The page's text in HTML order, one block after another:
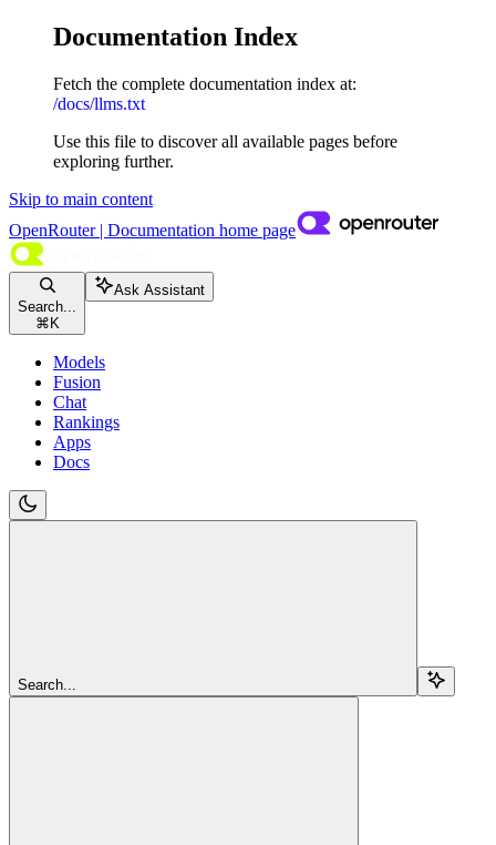
Documentation Index
Fetch the complete documentation index at:
/docs/llms.txt
Use this file to discover all available pages before
exploring further.
Skip to main content
OpenRouter | Documentation home page
Search...
⌘ K
Ask Assistant
Models
Fusion
Chat
Rankings
Apps
Docs
Search...